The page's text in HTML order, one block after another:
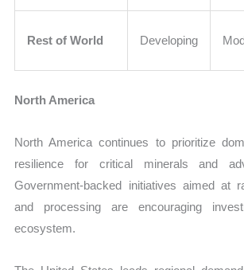
Rest of World Developing
North America
North America continues to prioritize
resilience for critical minerals and
Government-backed initiatives aimed at
and processing are encouraging
ecosystem.